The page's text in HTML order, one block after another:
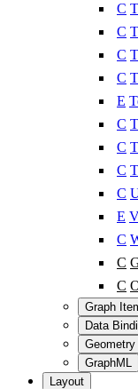
C
C
C
C
E
C
C
C
C
E
C
C
C
Graph
Data
Geometry
GraphML
Layout